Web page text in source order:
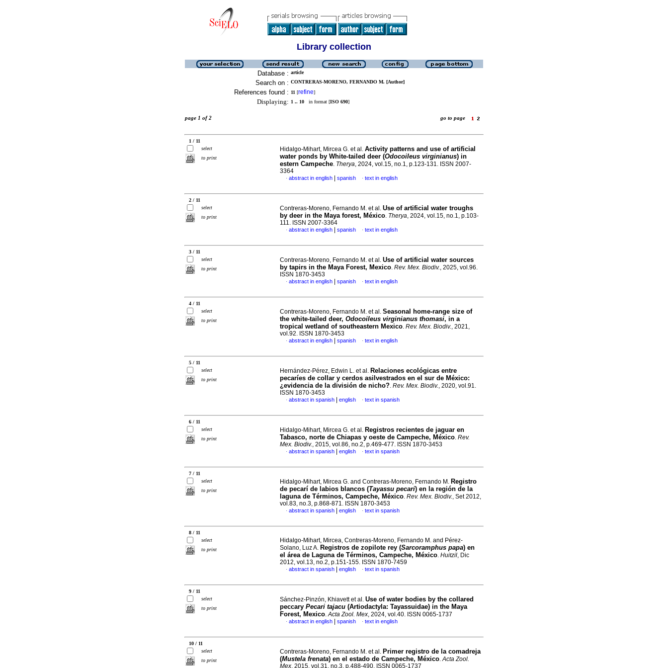
Library collection
Database : article
Search on : CONTRERAS-MORENO, FERNANDO M. [Author]
References found : 11 [refine]
Displaying: 1 .. 10 in format [ISO 690]
page 1 of 2 go to page
1 / 11
select
to print
Hidalgo-Mihart, Mircea G. et al. Activity patterns and use of artificial
water ponds by White-tailed deer (Odocoileus virginianus) in
estern Campeche. Therya, 2024, vol.15, no.1, p.123-131. ISSN 2007-
3364
· abstract in english spanish · text in english
2 / 11
select
to print
Contreras-Moreno, Fernando M. et al. Use of artificial water troughs
by deer in the Maya forest, México. Therya, 2024, vol.15, no.1, p.103-
111. ISSN 2007-3364
· abstract in english spanish · text in english
3 / 11
select
to print
Contreras-Moreno, Fernando M. et al. Use of artificial water sources
by tapirs in the Maya Forest, Mexico. Rev. Mex. Biodiv., 2025, vol.96.
ISSN 1870-3453
· abstract in english spanish · text in english
4 / 11
select
to print
Contreras-Moreno, Fernando M. et al. Seasonal home-range size of
the white-tailed deer, Odocoileus virginianus thomasi, in a
tropical wetland of southeastern Mexico. Rev. Mex. Biodiv., 2021,
vol.92. ISSN 1870-3453
· abstract in english spanish · text in english
5 / 11
select
to print
Hernández-Pérez, Edwin L. et al. Relaciones ecológicas entre
pecaríes de collar y cerdos asilvestrados en el sur de México:
¿evidencia de la división de nicho?. Rev. Mex. Biodiv., 2020, vol.91.
ISSN 1870-3453
· abstract in spanish english · text in spanish
6 / 11
select
to print
Hidalgo-Mihart, Mircea G. et al. Registros recientes de jaguar en
Tabasco, norte de Chiapas y oeste de Campeche, México. Rev.
Mex. Biodiv., 2015, vol.86, no.2, p.469-477. ISSN 1870-3453
· abstract in spanish english · text in spanish
7 / 11
select
to print
Hidalgo-Mihart, Mircea G. and Contreras-Moreno, Fernando M. Registro
de pecarí de labios blancos (Tayassu pecari) en la región de la
laguna de Términos, Campeche, México. Rev. Mex. Biodiv., Set 2012,
vol.83, no.3, p.868-871. ISSN 1870-3453
· abstract in spanish english · text in spanish
8 / 11
select
to print
Hidalgo-Mihart, Mircea, Contreras-Moreno, Fernando M. and Pérez-
Solano, Luz A. Registros de zopilote rey (Sarcoramphus papa) en
el área de Laguna de Términos, Campeche, México. Huitzil, Dic
2012, vol.13, no.2, p.151-155. ISSN 1870-7459
· abstract in spanish english · text in spanish
9 / 11
select
to print
Sánchez-Pinzón, Khiavett et al. Use of water bodies by the collared
peccary Pecari tajacu (Artiodactyla: Tayassuidae) in the Maya
Forest, Mexico.Acta Zool. Mex, 2024, vol.40. ISSN 0065-1737
· abstract in english spanish · text in english
10 / 11
select
to print
Contreras-Moreno, Fernando M. et al. Primer registro de la comadreja
(Mustela frenata) en el estado de Campeche, México.Acta Zool.
Mex, 2015, vol.31, no.3, p.488-490. ISSN 0065-1737